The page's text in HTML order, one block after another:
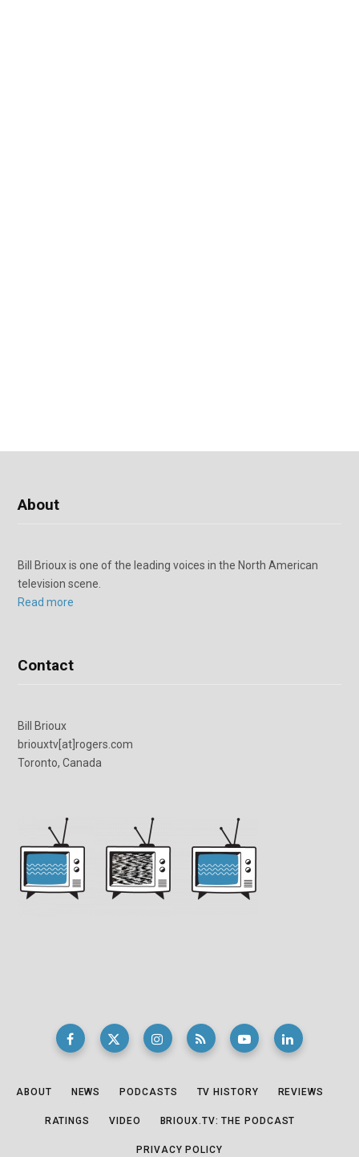
About
Bill Brioux is one of the leading voices in the North American
television scene.
Read more
Contact
Bill Brioux
briouxtv[at]rogers.com
Toronto, Canada
ABOUT NEWS PODCASTS TV HISTORY REVIEWS
RATINGS VIDEO BRIOUX.TV: THE PODCAST
PRIVACY POLICY